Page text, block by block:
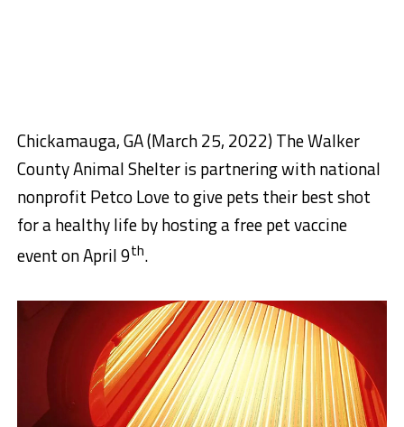
Chickamauga, GA (March 25, 2022) The Walker
County Animal Shelter is partnering with national
nonprofit Petco Love to give pets their best shot
for a healthy life by hosting a free pet vaccine
eventon April 9th.